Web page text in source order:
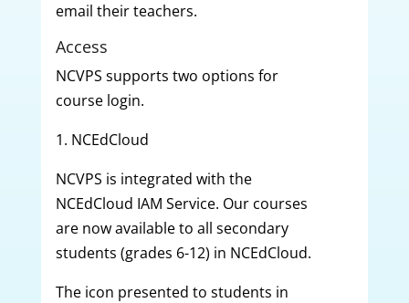
email their teachers.
Access
NCVPS supports two options for
course login.
1. NCEdCloud
NCVPS is integrated with the
NCEdCloud IAM Service. Our courses
are now available to all secondary
students (grades 6-12) in NCEdCloud.
The icon presented to students in